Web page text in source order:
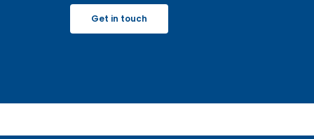
Get in touch